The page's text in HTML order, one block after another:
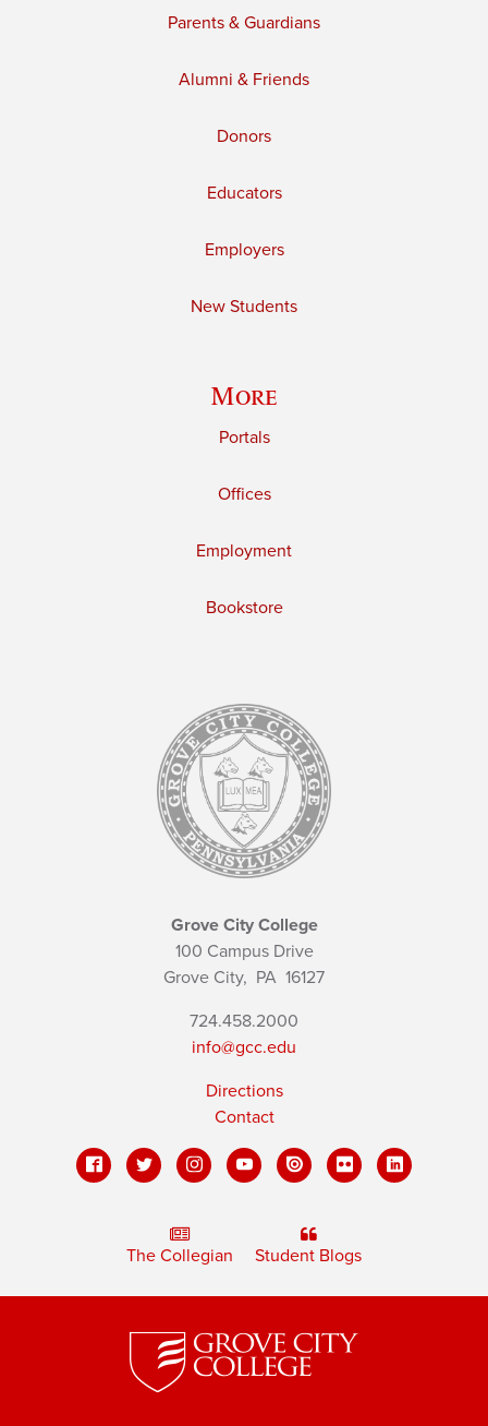
Parents & Guardians
Alumni & Friends
Donors
Educators
Employers
New Students
More
Portals
Offices
Employment
Bookstore
Grove City College
100 Campus Drive
Grove City, PA 16127
724.458.2000
info@gcc.edu
Directions
Contact
The Collegian Student Blogs